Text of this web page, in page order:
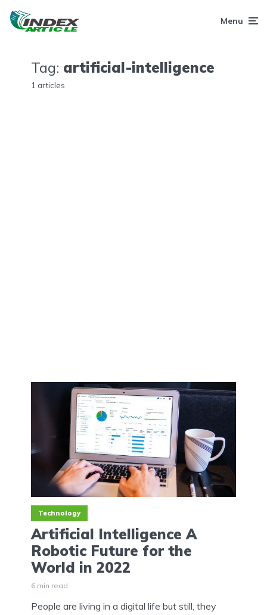
Menu
Tag: artificial-intelligence
1 articles
Technology
Artificial Intelligence A
Robotic Future for the
World in 2022
6 min read
People are living in a digital life but still, they